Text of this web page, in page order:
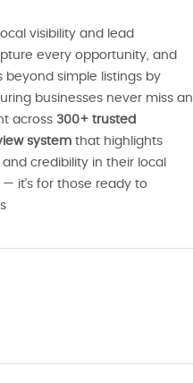
visibility and lead
every opportunity, and
beyond simple listings by
businesses never miss an
across 300+ trusted
system that highlights
credibility in their local
it’s for those ready to